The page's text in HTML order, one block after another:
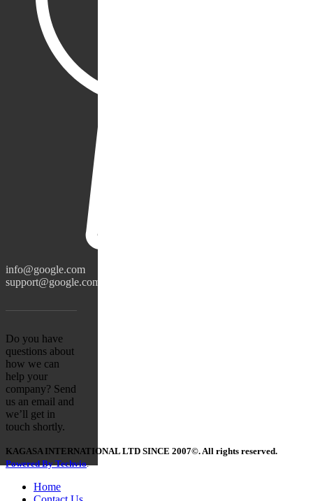
info@google.com
support@google.com
Do you have
questions about
how we can
help your
company? Send
us an email and
we’ll get in
touch shortly.
KAGASA INTERNATIONAL LTD SINCE 2007©. All rights reserved.
Powered By Techvio.
Home